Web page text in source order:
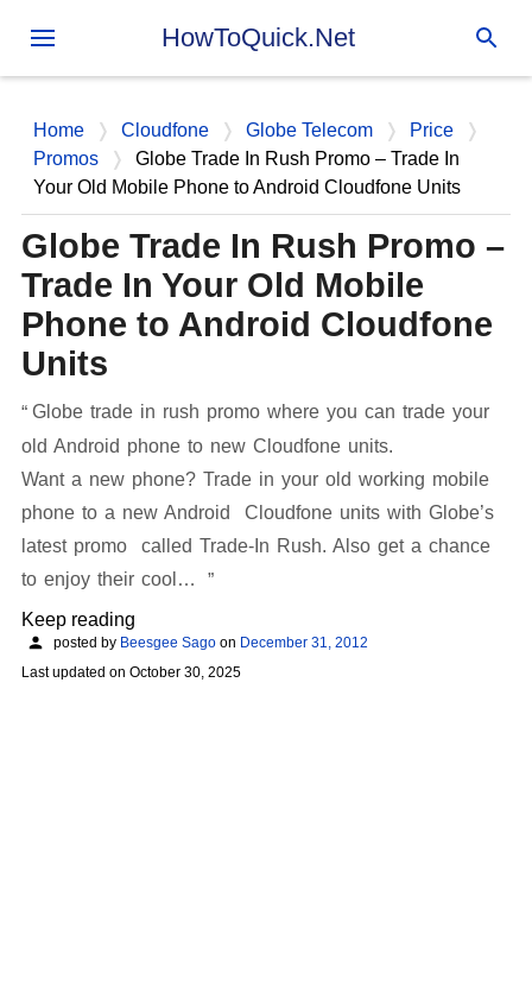
Skip to main content
HowToQuick.Net
Home Cloudfone Globe Telecom
Price
Promos
Globe Trade In Rush Promo – Trade In
Your Old Mobile Phone to Android Cloudfone Units
Globe Trade In Rush Promo –
Trade In Your Old Mobile
Phone to Android Cloudfone
Units
Globe trade in rush promo where you can trade your
old Android phone to new Cloudfone units.
Want a new phone? Trade in your old working mobile
phone to a new Android Cloudfone units with Globe’s
latest promo called Trade-In Rush. Also get a chance
to enjoy their cool…
Keep reading
posted by Beesgee Sago on December 31, 2012
Last updated on October 30, 2025